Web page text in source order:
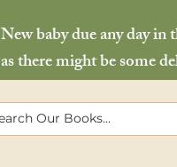
New baby due any day
as there might be some